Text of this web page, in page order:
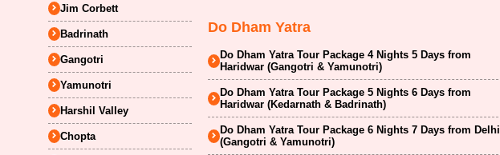
Jim Corbett
Badrinath
Gangotri
Yamunotri
Harshil Valley
Chopta
Do Dham Yatra
Do Dham Yatra Tour Package 4 Nights 5 Days from
Haridwar (Gangotri & Yamunotri)
Do Dham Yatra Tour Package 5 Nights 6 Days from
Haridwar (Kedarnath & Badrinath)
Do Dham Yatra Tour Package 6 Nights 7 Days from Delhi
(Gangotri & Yamunotri)